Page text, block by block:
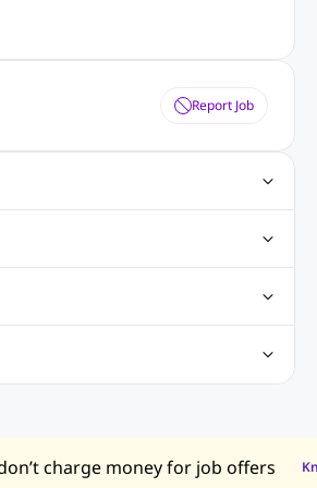
Report Job
Retailing Jobs
charge money for job offers